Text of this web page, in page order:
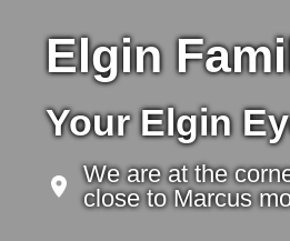
Elgin
Your Elgin
We are at the
close to Marcus